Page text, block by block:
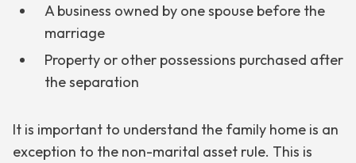
A business owned by one spouse before the
marriage
Property or other possessions purchased after
the separation
It is important to understand the family home is an
exception to the non-marital asset rule. This is